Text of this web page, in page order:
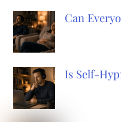
Can
Is Self-